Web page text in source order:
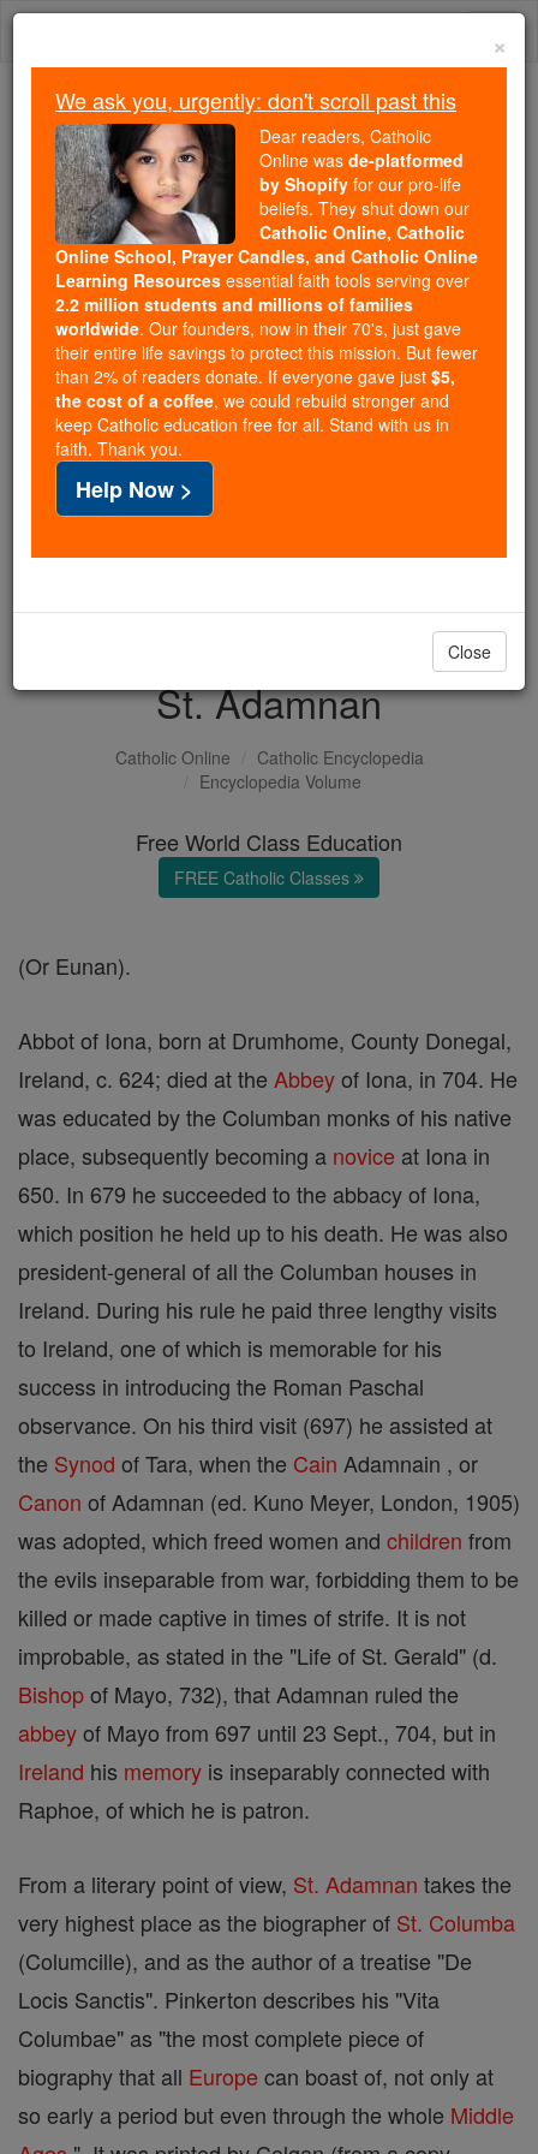
Skip
Because of You, 2.2 Million
Students Are Being Formed in the
Faith
Because of generous supporters like you,
Catholic Online School has already delivered
free, faithful Catholic education to over 2.2
million students across 193 countries. In an age
of noise and algorithms, you are helping form
souls with truth, prayer, Scripture, and Christ.
If everyone who reads this gave just $5 — the
cost of a coffee — we could reach even more
families and keep this life-changing formation
free for all. Be Courageous. Be Catholic. Stand
with us today.
DONATE TODAY >
St. Adamnan
Catholic Online
Catholic Encyclopedia
Encyclopedia Volume
Free World Class Education
FREE Catholic Classes
(Or Eunan).
Abbot of Iona, born at Drumhome, County Donegal,
Ireland, c. 624; died at the Abbeyof Iona, in 704. He
was educated by the Columban monks of his native
place, subsequently becoming a novice at Iona in
650. In 679 he succeeded to the abbacy of Iona,
which position he held up to his death. He was also
president-general of all the Columban houses in
Ireland. During his rule he paid three lengthy visits
to Ireland, one of which is memorable for his
success in introducing the Roman Paschal
observance. On his third visit (697) he assisted at
the Synod of Tara, when the Cain Adamnain , or
Canon of Adamnan (ed. Kuno Meyer, London, 1905)
was adopted, which freed women and children from
the evils inseparable from war, forbidding them to be
killed or made captive in times of strife. It is not
improbable, as stated in the "Life of St. Gerald" (d.
Bishopof Mayo, 732), that Adamnan ruled the
abbeyof Mayo from 697 until 23 Sept., 704, but in
Ireland his memory is inseparably connected with
Raphoe, of which he is patron.
From a literary point of view, St. Adamnan takes the
very highest place as the biographer of St. Columba
(Columcille), and as the author of a treatise "De
Locis Sanctis". Pinkerton describes his "Vita
Columbae" as "the most complete piece of
biography that all Europe can boast of, not only at
so early a period but even through the whole Middle
×
We ask you, urgently: don't scroll past this
Dear readers, Catholic
Online was de-platformed
by Shopify for our pro-life
beliefs. They shut down our
Catholic Online, Catholic
Online School, Prayer Candles, and Catholic Online
Learning Resources essential faith tools serving over
2.2 million students and millions of families
worldwide. Our founders, now in their 70's, just gave
their entire life savings to protect this mission. But fewer
than 2% of readers donate. If everyone gave just $5,
the cost of a coffee, we could rebuild stronger and
keep Catholic education free for all. Stand with us in
faith. Thank you.
Help Now >
Close